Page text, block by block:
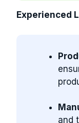
Experienced
and